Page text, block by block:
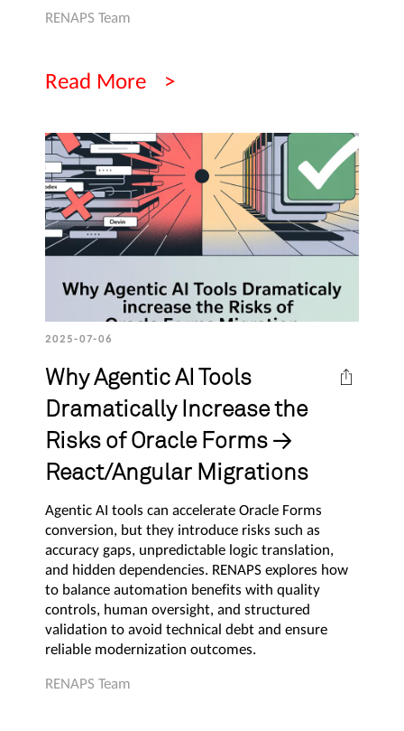
RENAPS Team
Read More
2025-07-06
Why Agentic AI Tools
Dramatically Increase the
Risks of Oracle Forms →
React/Angular Migrations
Agentic AI tools can accelerate Oracle Forms
conversion, but they introduce risks such as
accuracy gaps, unpredictable logic translation,
and hidden dependencies. RENAPS explores how
to balance automation benefits with quality
controls, human oversight, and structured
validation to avoid technical debt and ensure
reliable modernization outcomes.
RENAPS Team